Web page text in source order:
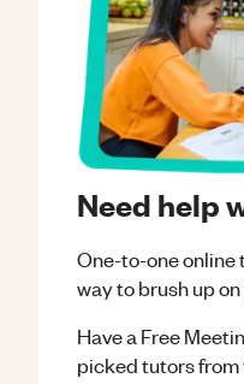
Need help
One-to-one online
way to brush up
Have a Free
picked tutors from